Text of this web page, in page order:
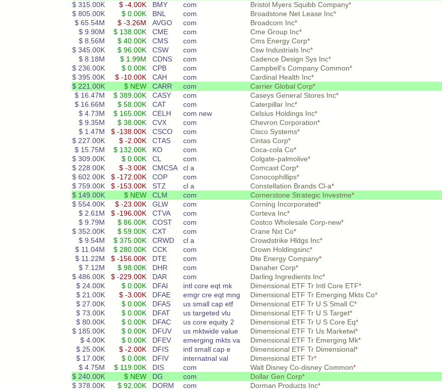
$ 315.00K $ -4.00K BMY com Bristol Myers Squibb Company*
$ 805.00K $ 0.00K BNL com Broadstone Net Lease Inc*
$ 65.54M $ -3.26M AVGO com Broadcom Inc*
$ 9.90M $ 138.00K CME com Cme Group Inc*
$ 8.56M $ 40.00K CMS com Cms Energy Corp*
$ 345.00K $ 96.00K CSW com Csw Industrials Inc*
$ 8.18M $ 1.99M CDNS com Cadence Design Sys Inc*
$ 236.00K $ 0.00K CPB com Campbell's Company Common*
$ 395.00K $ -10.00K CAH com Cardinal Health Inc*
$ 221.00K $ NEW CARR com Carrier Global Corp*
$ 16.47M $ 389.00K CASY com Caseys General Stores Inc*
$ 16.66M $ 58.00K CAT com Caterpillar Inc*
$ 4.73M $ 165.00K CELH com new Celsius Holdings Inc*
$ 9.35M $ 38.00K CVX com Chevron Corporation*
$ 1.47M $ -138.00K CSCO com Cisco Systems*
$ 227.00K $ -2.00K CTAS com Cintas Corp*
$ 15.75M $ 132.00K KO com Coca-cola Co*
$ 309.00K $ 0.00K CL com Colgate-palmolive*
$ 228.00K $ -3.00K CMCSA cl a Comcast Corp*
$ 602.00K $ -172.00K COP com Conocophillips*
$ 759.00K $ -153.00K STZ cl a Constellation Brands Cl-a*
$ 149.00K $ NEW CLM com Cornerstone Strategic Investme*
$ 554.00K $ -23.00K GLW com Corning Incorporated*
$ 2.61M $ -196.00K CTVA com Corteva Inc*
$ 9.79M $ 86.00K COST com Costco Wholesale Corp-new*
$ 352.00K $ 59.00K CXT com Crane Nxt Co*
$ 9.54M $ 375.00K CRWD cl a Crowdstrike Hldgs Inc*
$ 11.04M $ 280.00K CCK com Crown Holdingsinc*
$ 11.22M $ -156.00K DTE com Dte Energy Company*
$ 7.12M $ 98.00K DHR com Danaher Corp*
$ 486.00K $ -229.00K DAR com Darling Ingredients Inc*
$ 24.00K $ 0.00K DFAI intl core eqt mk Dimensional ETF Tr Intl Core ETF*
$ 21.00K $ -3.00K DFAE emgr cre eqt mng Dimensional ETF Tr Emerging Mkts Co*
$ 27.00K $ 0.00K DFAS us small cap etf Dimensional ETF Tr U S Small C*
$ 73.00K $ 0.00K DFAT us targeted vlu Dimensional ETF Tr U S Target*
$ 80.00K $ 0.00K DFAC us core equity 2 Dimensional ETF Tr U S Core Eq*
$ 185.00K $ 0.00K DFUV us mktwide value Dimensional ETF Tr Us Marketwi*
$ 4.00K $ 0.00K DFEV emerging mkts va Dimensional ETF Tr Emerging Mk*
$ 25.00K $ -2.00K DFIS intl small cap e Dimensional ETF Tr Dimensional*
$ 17.00K $ 0.00K DFIV internatnal val Dimensional ETF Tr*
$ 4.75M $ 119.00K DIS com Walt Disney Co-disney Common*
$ 240.00K $ NEW DG com Dollar Gen Corp*
$ 378.00K $ 92.00K DORM com Dorman Products Inc*